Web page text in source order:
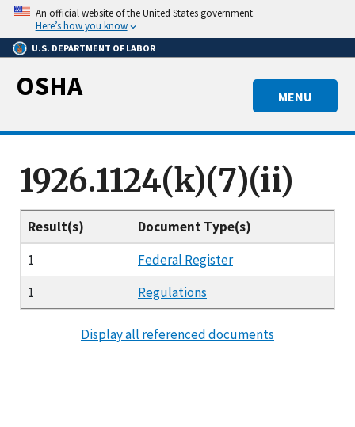
Skip
main
content
An official website of the United States government.
Here’s how you know
U.S. DEPARTMENT OF LABOR
MENU
OSHA
1926.1124(k)(7)(ii)
Result(s)
Document Type(s)
1
Federal Register
1
Regulations
Display all referenced documents